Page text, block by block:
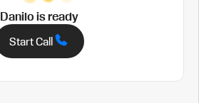
Danilo is ready
Start Call